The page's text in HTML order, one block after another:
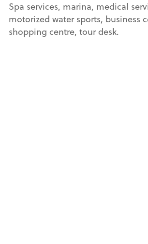
Spa services, marina, medical
motorized water sports, business
shopping centre, tour desk.